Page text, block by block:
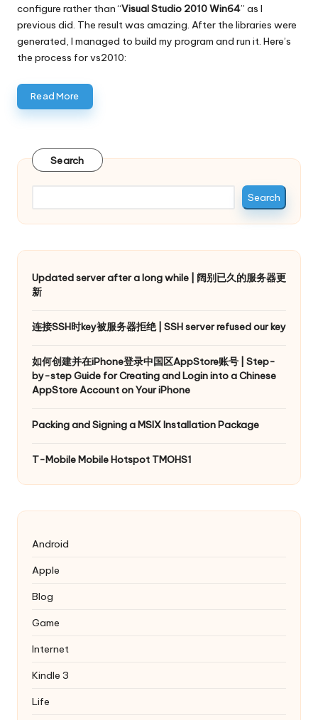
configure rather than “Visual Studio 2010 Win64” as I
previous did. The result was amazing. After the libraries were
generated, I managed to build my program and run it. Here’s
the process for vs2010:
Read More
Search
Search
Updated server after a long while | 阔别已久的服务器更
新
连接SSH时key被服务器拒绝 | SSH server refused our key
如何创建并在iPhone登录中国区AppStore账号 | Step-
by-step Guide for Creating and Login into a Chinese
AppStore Account on Your iPhone
Packing and Signing a MSIX Installation Package
T-Mobile Mobile Hotspot TMOHS1
Android
Apple
Blog
Game
Internet
Kindle 3
Life